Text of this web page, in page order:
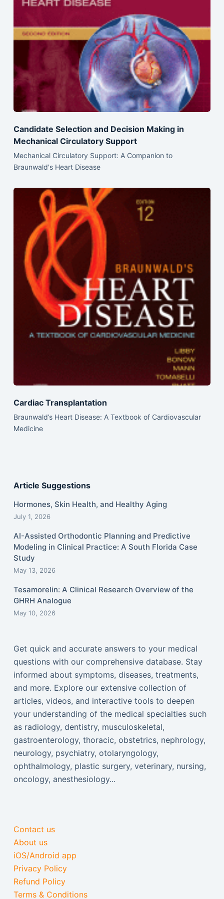
Candidate Selection and Decision Making in
Mechanical Circulatory Support
Mechanical Circulatory Support: A Companion to
Braunwald's Heart Disease
Cardiac Transplantation
Braunwald’s Heart Disease: A Textbook of Cardiovascular
Medicine
Article Suggestions
Hormones, Skin Health, and Healthy Aging
July 1, 2026
AI-Assisted Orthodontic Planning and Predictive
Modeling in Clinical Practice: A South Florida Case
Study
May 13, 2026
Tesamorelin: A Clinical Research Overview of the
GHRH Analogue
May 10, 2026
Get quick and accurate answers to your medical
questions with our comprehensive database. Stay
informed about symptoms, diseases, treatments,
and more. Explore our extensive collection of
articles, videos, and interactive tools to deepen
your understanding of the medical specialties such
as radiology, dentistry, musculoskeletal,
gastroenterology, thoracic, obstetrics, nephrology,
neurology, psychiatry, otolaryngology,
ophthalmology, plastic surgery, veterinary, nursing,
oncology, anesthesiology...
Contact us
About us
iOS/Android app
Privacy Policy
Refund Policy
Terms & Conditions